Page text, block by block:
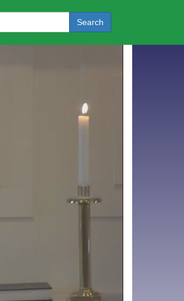
Search